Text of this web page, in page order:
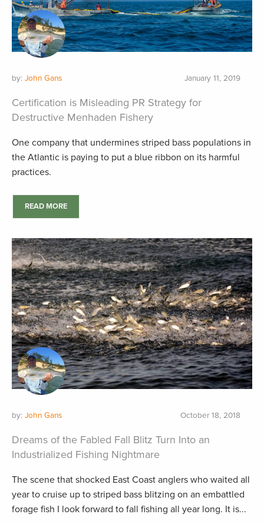
by: John Gans January 11, 2019
Certification is Misleading PR Strategy for
Destructive Menhaden Fishery
One company that undermines striped bass populations in
the Atlantic is paying to put a blue ribbon on its harmful
practices.
READ MORE
by: John Gans October 18, 2018
Dreams of the Fabled Fall Blitz Turn Into an
Industrialized Fishing Nightmare
The scene that shocked East Coast anglers who waited all
year to cruise up to striped bass blitzing on an embattled
forage fish I look forward to fall fishing all year long. It is...